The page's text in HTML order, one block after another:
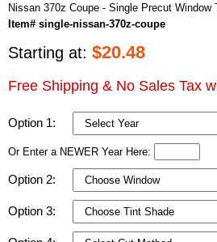
Nissan 370z Coupe - Single Precut Window
Item# single-nissan-370z-coupe
Starting at: $20.48
Free Shipping & No Sales Tax
Option 1:
Or Enter a NEWER Year Here:
Option 2:
Option 3: